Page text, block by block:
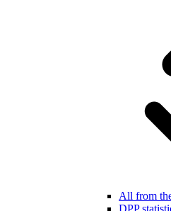
All from
DPP